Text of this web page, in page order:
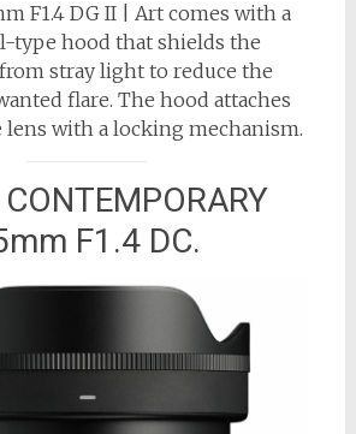
F1.4 DG II | Art comes with a
type hood that shields the
stray light to reduce the
flare. The hood attaches
lens with a locking mechanism.
F1.4 DC.